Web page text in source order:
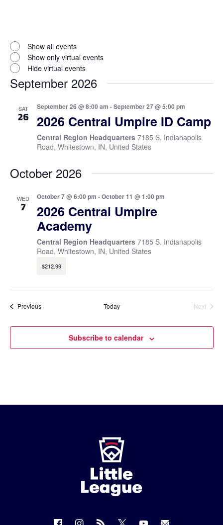
filter
Close
filter
Virtual
Events
Show all events
Show only virtual events
Hide virtual events
September 2026
SAT
26
September 26 @ 8:00 am -September 27 @ 5:00 pm
2026 Central Umpire ID Camp
Central Region Headquarters 7185 S. Indianapolis
Road, Whitestown, IN, United States
October 2026
WED
7
October 7 @ 6:00 pm -October 11 @ 1:00 pm
2026 Central Umpire
Academy
Central Region Headquarters 7185 S. Indianapolis
Road, Whitestown, IN, United States
$212.99
PreviousEvents Today
Next
Subscribe to calendar